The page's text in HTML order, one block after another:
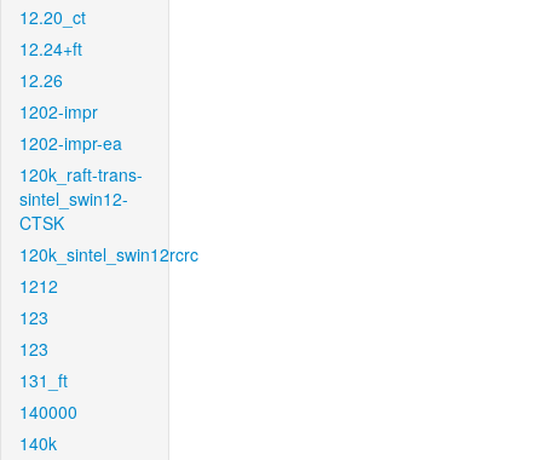
12.20_ct
12.24+ft
12.26
1202-impr
1202-impr-ea
120k_raft-trans-
sintel_swin12-
CTSK
120k_sintel_swin12rcrc
1212
123
123
131_ft
140000
140k